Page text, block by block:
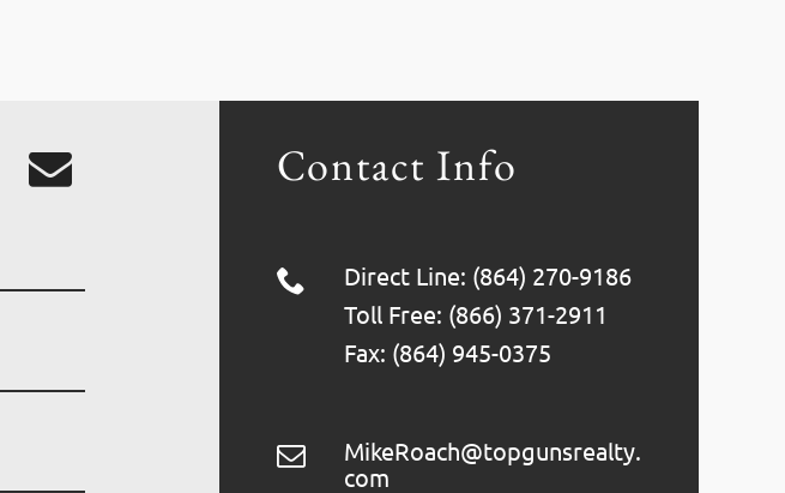
Contact Info
Direct Line: (864) 270-9186
Toll Free: (866) 371-2911
Fax: (864) 945-0375
MikeRoach@topgunsrealty.
com